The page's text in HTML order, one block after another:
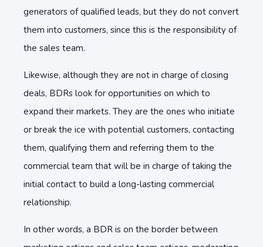
generators of qualified leads, but they do not convert
them into customers, since this is the responsibility of
the sales team.
Likewise, although they are not in charge of closing
deals, BDRs look for opportunities on which to
expand their markets. They are the ones who initiate
or break the ice with potential customers, contacting
them, qualifying them and referring them to the
commercial team that will be in charge of taking the
initial contact to build a long-lasting commercial
relationship.
In other words, a BDR is on the border between